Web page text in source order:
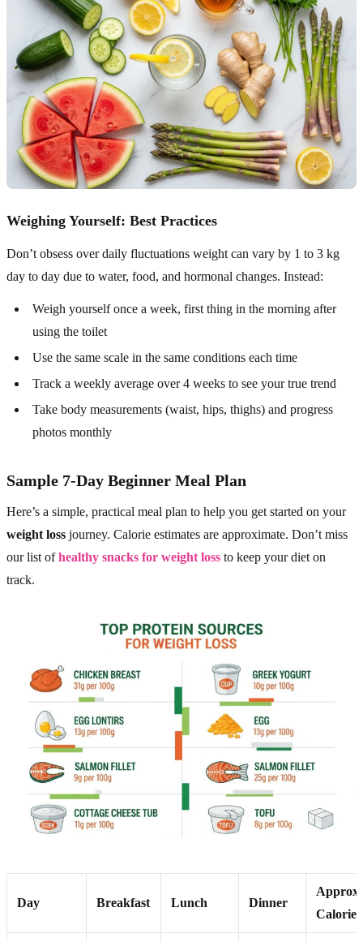
Weighing Yourself: Best Practices
Don’t obsess over daily fluctuations weight can vary by 1 to 3 kg
day to day due to water, food, and hormonal changes. Instead:
Weigh yourself once a week, first thing in the morning after
using the toilet
Use the same scale in the same conditions each time
Track a weekly average over 4 weeks to see your true trend
Take body measurements (waist, hips, thighs) and progress
photos monthly
Sample 7-Day Beginner Meal Plan
Here’s a simple, practical meal plan to help you get started on your
weight loss journey. Calorie estimates are approximate. Don’t miss
our list ofhealthy snacks for weight loss to keep your diet on
track.
Day Breakfast Lunch Dinner
Approx.
Calories